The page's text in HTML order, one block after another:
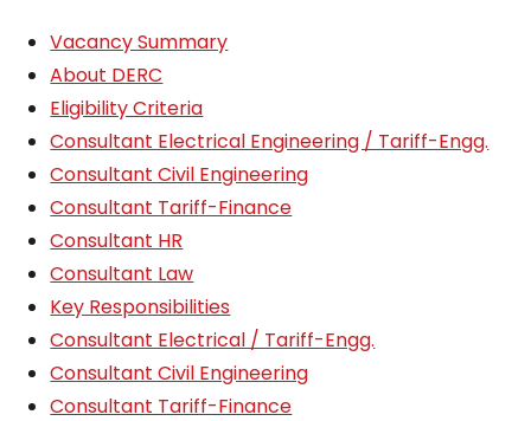
Vacancy Summary
About DERC
Eligibility Criteria
Consultant Electrical Engineering / Tariff-Engg.
Consultant Civil Engineering
Consultant Tariff-Finance
Consultant HR
Consultant Law
Key Responsibilities
Consultant Electrical / Tariff-Engg.
Consultant Civil Engineering
Consultant Tariff-Finance